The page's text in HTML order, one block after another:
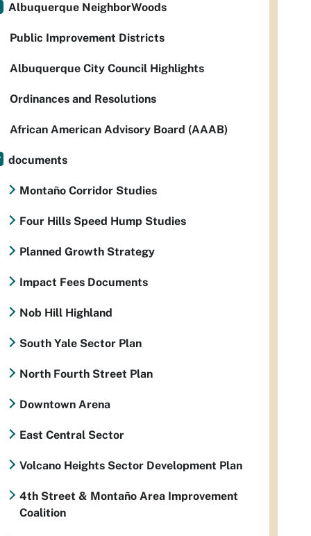
Albuquerque NeighborWoods
Public Improvement Districts
Albuquerque City Council Highlights
Ordinances and Resolutions
African American Advisory Board (AAAB)
documents
Montaño Corridor Studies
Four Hills Speed Hump Studies
Planned Growth Strategy
Impact Fees Documents
Nob Hill Highland
South Yale Sector Plan
North Fourth Street Plan
Downtown Arena
East Central Sector
Volcano Heights Sector Development Plan
4th Street & Montaño Area Improvement
Coalition